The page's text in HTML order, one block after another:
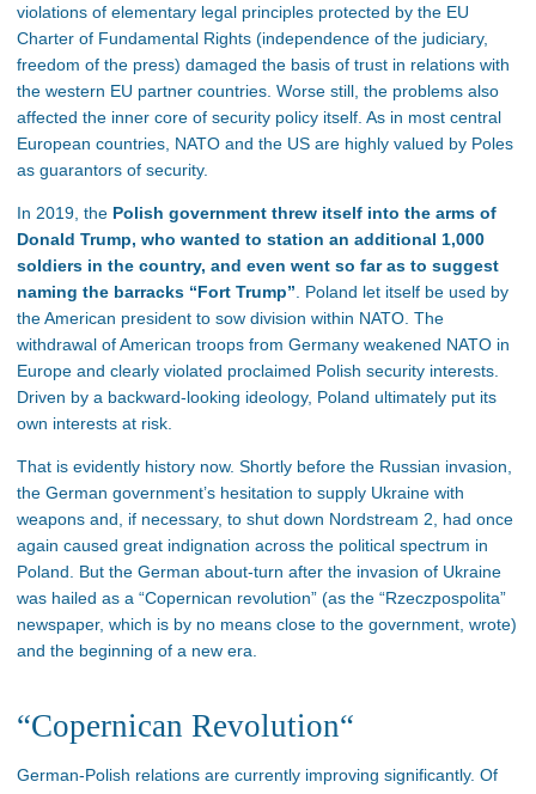
violations of elementary legal principles protected by the EU
Charter of Fundamental Rights (independence of the judiciary,
freedom of the press) damaged the basis of trust in relations with
the western EU partner countries. Worse still, the problems also
affected the inner core of security policy itself. As in most central
European countries, NATO and the US are highly valued by Poles
as guarantors of security.
In 2019, the Polish government threw itself into the arms of
Donald Trump, who wanted to station an additional 1,000
soldiers in the country, and even went so far as to suggest
naming the barracks “Fort Trump” . Poland let itself be used by
the American president to sow division within NATO. The
withdrawal of American troops from Germany weakened NATO in
Europe and clearly violated proclaimed Polish security interests.
Driven by a backward-looking ideology, Poland ultimately put its
own interests at risk.
That is evidently history now. Shortly before the Russian invasion,
the German government’s hesitation to supply Ukraine with
weapons and, if necessary, to shut down Nordstream 2, had once
again caused great indignation across the political spectrum in
Poland. But the German about-turn after the invasion of Ukraine
was hailed as a “Copernican revolution” (as the “Rzeczpospolita”
newspaper, which is by no means close to the government, wrote)
and the beginning of a new era.
“Copernican Revolution“
German-Polish relations are currently improving significantly. Of